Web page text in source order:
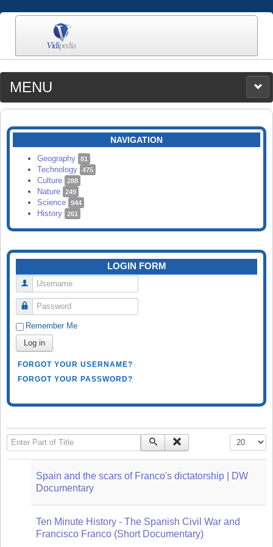
MENU
MEDIA
CATEGORIES
SEARCH
NAVIGATION
Geography 81
Technology 475
Culture 288
Nature 249
Science 944
History 261
LOGIN FORM
Username
Password
Remember Me
Log in
FORGOT YOUR USERNAME?
FORGOT YOUR PASSWORD?
Enter Part of Title Display #
Spain and the scars of Franco's dictatorship | DW
Documentary
Ten Minute History - The Spanish Civil War and
Francisco Franco (Short Documentary)